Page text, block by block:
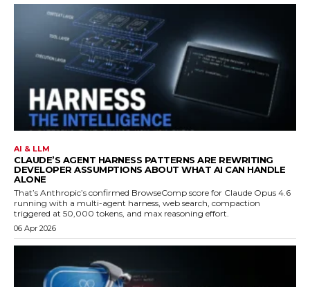
AI & LLM
CLAUDE’S AGENT HARNESS PATTERNS ARE REWRITING
DEVELOPER ASSUMPTIONS ABOUT WHAT AI CAN HANDLE
ALONE
That’s Anthropic’s confirmed BrowseComp score for Claude Opus 4.6
running with a multi-agent harness, web search, compaction
triggered at 50,000 tokens, and max reasoning effort.
06 Apr 2026